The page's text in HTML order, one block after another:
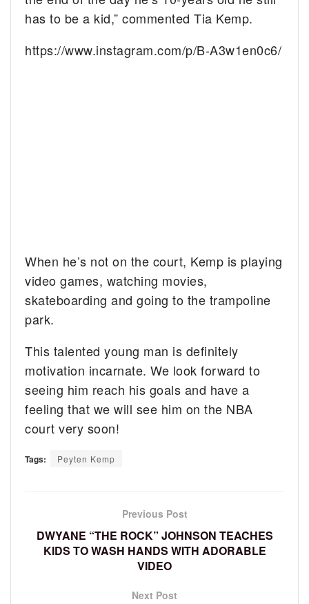
has to be a kid,” commented Tia Kemp.
https://www.instagram.com/p/B-A3w1en0c6/
When he’s not on the court, Kemp is playing
video games, watching movies,
skateboarding and going to the trampoline
park.
This talented young man is definitely
motivation incarnate. We look forward to
seeing him reach his goals and have a
feeling that we will see him on the NBA
court very soon!
Tags: Peyten Kemp
Previous Post
DWYANE “THE ROCK” JOHNSON TEACHES
KIDS TO WASH HANDS WITH ADORABLE
VIDEO
Next Post